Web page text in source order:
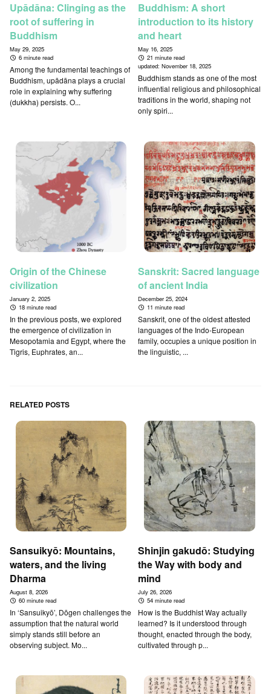
Upādāna: Clinging as the
root of suffering in
Buddhism
May 29, 2025
6 minute read
Among the fundamental teachings of
Buddhism, upādāna plays a crucial
role in explaining why suffering
(dukkha) persists. O...
Buddhism: A short
introduction to its history
and heart
May 16, 2025
21 minute read
updated:November 18, 2025
Buddhism stands as one of the most
influential religious and philosophical
traditions in the world, shaping not
only spiri...
Origin of the Chinese
civilization
January 2, 2025
18 minute read
In the previous posts, we explored
the emergence of civilization in
Mesopotamia and Egypt, where the
Tigris, Euphrates, an...
Sanskrit: Sacred language
of ancient India
December 25, 2024
11 minute read
Sanskrit, one of the oldest attested
languages of the Indo-European
family, occupies a unique position in
the linguistic, ...
RELATED POSTS
Sansuikyō: Mountains,
waters, and the living
Dharma
August 8, 2026
60 minute read
In ‘Sansuikyō’, Dōgen challenges the
assumption that the natural world
simply stands still before an
observing subject. Mo...
Shinjin gakudō: Studying
the Way with body and
mind
July 26, 2026
54 minute read
How is the Buddhist Way actually
learned? Is it understood through
thought, enacted through the body,
cultivated through p...